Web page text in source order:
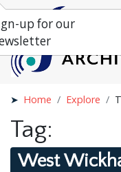
Home Explore
Tag:
West
up for our